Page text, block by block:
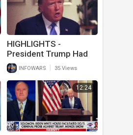
HIGHLIGHTS -
President Trump Had
The Solution For
Ukraine All Along
INFOWARS 35 Views
12:24